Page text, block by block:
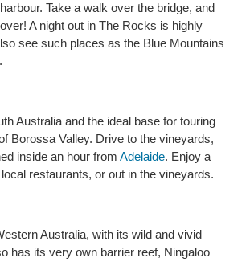
Take a walk over the bridge, and
A night out in The Rocks is highly
see such places as the Blue Mountains
Australia and the ideal base for touring
Borossa Valley. Drive to the vineyards,
inside an hour from Adelaide. Enjoy a
restaurants, or out in the vineyards.
Australia, with its wild and vivid
has its very own barrier reef, Ningaloo